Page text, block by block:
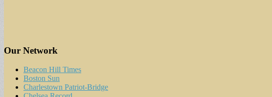
Our Network
Beacon Hill Times
Boston Sun
Charlestown Patriot-Bridge